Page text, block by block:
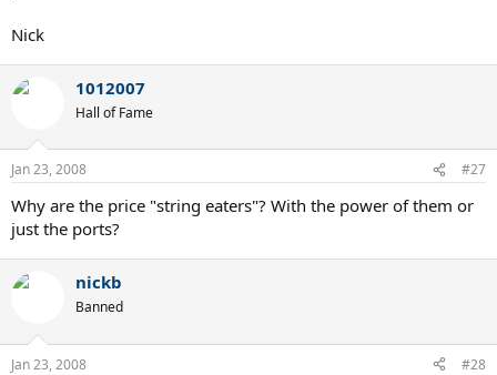
Nick
1012007
Hall of Fame
Jan 23, 2008 #27
Why are the price "string eaters"? With the power of them or
just the ports?
nickb
Banned
Jan 23, 2008 #28